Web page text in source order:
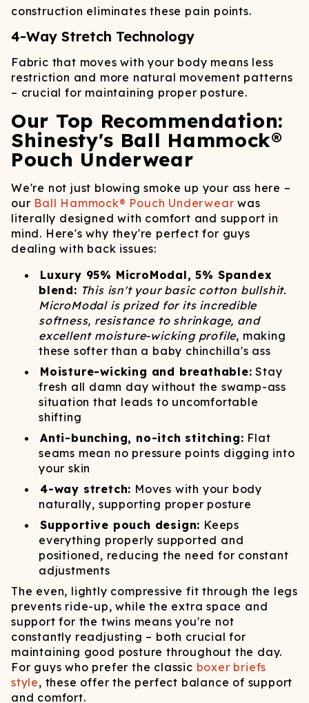
construction eliminates these pain points.
4-Way Stretch Technology
Fabric that moves with your body means less
restriction and more natural movement patterns
– crucial for maintaining proper posture.
Our Top Recommendation:
Shinesty's Ball Hammock®
Pouch Underwear
We're not just blowing smoke up your ass here –
our Ball Hammock® Pouch Underwear was
literally designed with comfort and support in
mind. Here's why they're perfect for guys
dealing with back issues:
Luxury 95% MicroModal, 5% Spandex
blend: This isn't your basic cotton bullshit.
MicroModal is prized for its incredible
softness, resistance to shrinkage, and
excellent moisture-wicking profile, making
these softer than a baby chinchilla's ass
Moisture-wicking and breathable: Stay
fresh all damn day without the swamp-ass
situation that leads to uncomfortable
shifting
Anti-bunching, no-itch stitching: Flat
seams mean no pressure points digging into
your skin
4-way stretch: Moves with your body
naturally, supporting proper posture
Supportive pouch design: Keeps
everything properly supported and
positioned, reducing the need for constant
adjustments
The even, lightly compressive fit through the legs
prevents ride-up, while the extra space and
support for the twins means you're not
constantly readjusting – both crucial for
maintaining good posture throughout the day.
For guys who prefer the classic boxer briefs
style, these offer the perfect balance of support
and comfort.